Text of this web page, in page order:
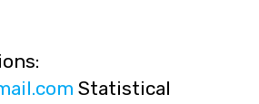
Statistical